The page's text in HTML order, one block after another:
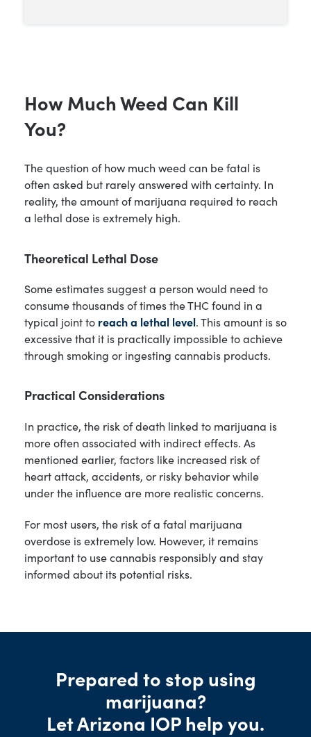
How Much Weed Can Kill
You?
The question of how much weed can be fatal is
often asked but rarely answered with certainty. In
reality, the amount of marijuana required to reach
a lethal dose is extremely high.
Theoretical Lethal Dose
Some estimates suggest a person would need to
consume thousands of times the THC found in a
typical joint to reach a lethal level. This amount is so
excessive that it is practically impossible to achieve
through smoking or ingesting cannabis products.
Practical Considerations
In practice, the risk of death linked to marijuana is
more often associated with indirect effects. As
mentioned earlier, factors like increased risk of
heart attack, accidents, or risky behavior while
under the influence are more realistic concerns.
For most users, the risk of a fatal marijuana
overdose is extremely low. However, it remains
important to use cannabis responsibly and stay
informed about its potential risks.
Prepared to stop using
marijuana?
Let Arizona IOP help you.